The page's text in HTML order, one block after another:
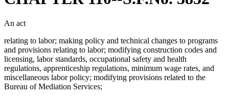
An act
relating to labor; making policy and technical changes to programs
and provisions relating to labor; modifying construction codes and
licensing, labor standards, occupational safety and health
regulations, apprenticeship regulations, minimum wage rates, and
miscellaneous labor policy; modifying provisions related to the
Bureau of Mediation Services;